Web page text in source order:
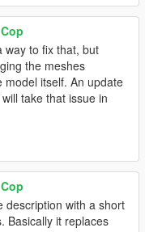
way to fix that, but
the meshes
model itself. An update
take that issue in
description with a short
Basically it replaces